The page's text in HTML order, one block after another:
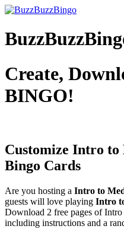
Create,
BINGO!
Customize Intro
Bingo Cards
Are you hosting a Intro to
guests will love playing Intro
Download 2 free pages of
including instructions and a